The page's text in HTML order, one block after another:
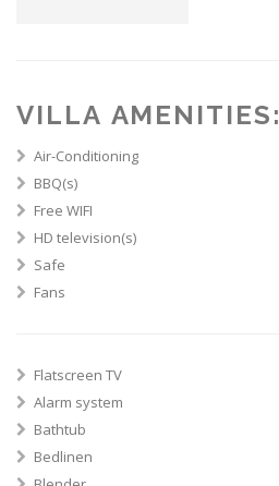
VILLA AMENITIES:
Air-Conditioning
BBQ(s)
Free WIFI
HD television(s)
Safe
Fans
Flatscreen TV
Alarm system
Bathtub
Bedlinen